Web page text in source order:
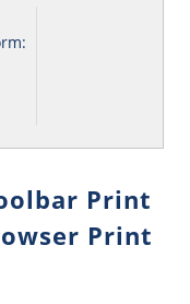
Print
Print